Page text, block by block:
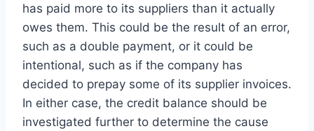
has paid more to its suppliers than it actually
owes them. This could be the result of an error,
such as a double payment, or it could be
intentional, such as if the company has
decided to prepay some of its supplier invoices.
In either case, the credit balance should be
investigated further to determine the cause